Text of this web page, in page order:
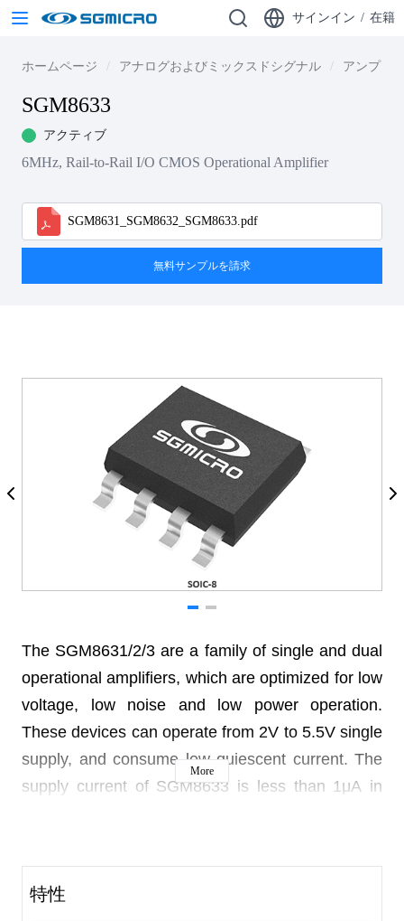
サインイン / 在籍
ホームページ アナログおよびミックスドシグナル アンプ
SGM8633
アクティブ
6MHz, Rail-to-Rail I/O CMOS Operational Amplifier
SGM8631_SGM8632_SGM8633.pdf
無料サンプルを請求
The SGM8631/2/3 are a family of single and dual
operational amplifiers, which are optimized for low
voltage, low noise and low power operation.
These devices can operate from 2V to 5.5V single
supply, and consume low quiescent current. The
supply current of SGM8633 is less than 1μA in
input offset voltage. The minimum input common
More
特性